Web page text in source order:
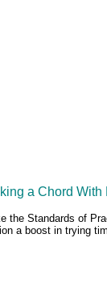
a Chord With
the Standards of
a boost in trying